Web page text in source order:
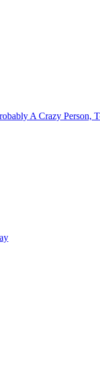
A Crazy Person,